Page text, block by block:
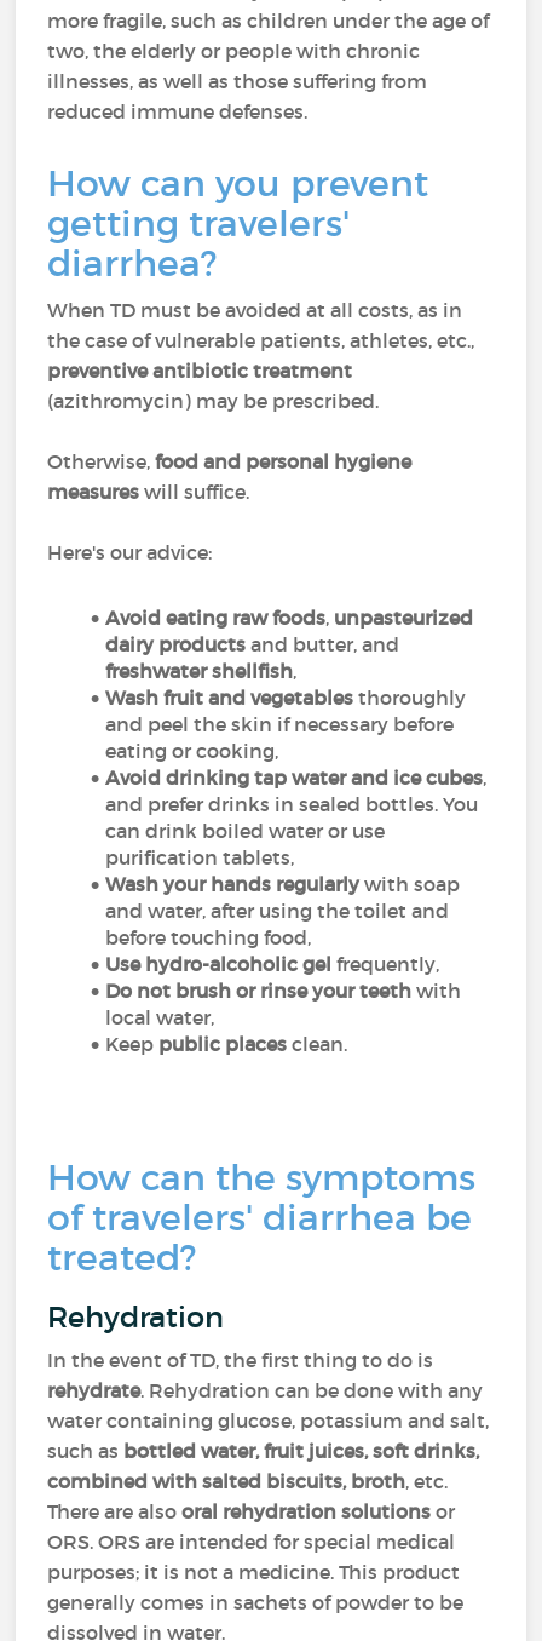
more fragile, such as children under the age of
two, the elderly or people with chronic
illnesses, as well as those suffering from
reduced immune defenses.
How can you prevent
getting travelers'
diarrhea?
When TD must be avoided at all costs, as in
the case of vulnerable patients, athletes, etc.,
preventive antibiotic treatment
(azithromycin) may be prescribed.
Otherwise,food and personal hygiene
measures will suffice.
Here's our advice:
Avoid eating raw foods, unpasteurized
dairy productsand butter, and
freshwater shellfish,
Wash fruit and vegetablesthoroughly
and peel the skin if necessary before
eating or cooking,
Avoid drinking tap water and ice cubes,
and prefer drinks in sealed bottles. You
can drink boiled water or use
purification tablets,
Wash your hands regularlywith soap
and water, after using the toilet and
before touching food,
Use hydro-alcoholic gelfrequently,
Do not brush or rinse your teeth with
local water,
Keep public places clean.
How can the symptoms
of travelers' diarrhea be
treated?
Rehydration
In the event of TD, the first thing to do is
rehydrate. Rehydration can be done with any
water containing glucose, potassium and salt,
such as bottled water, fruit juices, soft drinks,
combined with salted biscuits, broth, etc.
There are alsooral rehydration solutions or
ORS. ORS are intended for special medical
purposes; it is not a medicine. This product
generally comes in sachets of powder to be
dissolved in water.